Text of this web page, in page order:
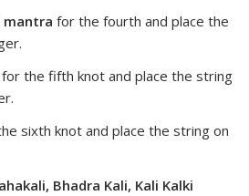
mantra for the fourth and place the
for the fifth knot and place the string
sixth knot and place the string on
Bhadra Kali, Kali Kalki